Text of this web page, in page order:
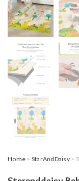
Home > StarAndDaisy>